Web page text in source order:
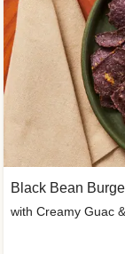
Black Bean
with Creamy Guac